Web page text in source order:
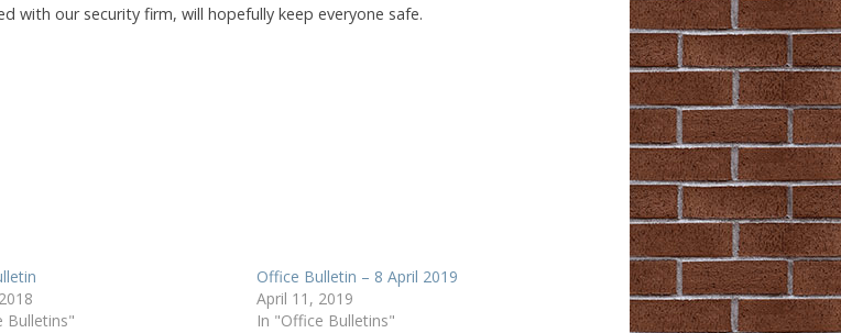
with our security firm, will hopefully keep everyone safe.
Bulletins"
Office Bulletin – 8 April 2019
April 11, 2019
In "Office Bulletins"